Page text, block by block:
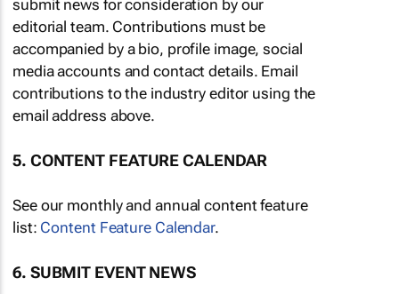
submit news for consideration by our
editorial team. Contributions must be
accompanied by a bio, profile image, social
media accounts and contact details. Email
contributions to the industry editor using the
email address above.
5. CONTENT FEATURE CALENDAR
See our monthly and annual content feature
list: Content Feature Calendar.
6. SUBMIT EVENT NEWS